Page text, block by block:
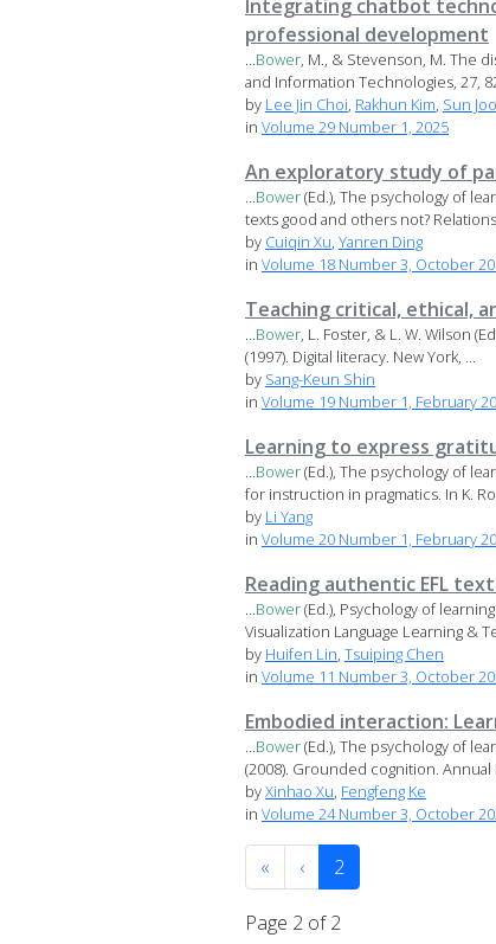
Integrating chatbot
professional development
...Bower, M., & Stevenson, M. The
and Information Technologies, 27,
by Lee Jin Choi, Rakhun Kim, Sun
in Volume 29 Number 1, 2025
An exploratory study of
...Bower(Ed.), The psychology of
texts good and others not?
by Cuiqin Xu, Yanren Ding
in Volume 18 Number 3, October
Teaching critical, ethical,
...Bower, L. Foster, & L. W. Wilson
(1997). Digital literacy. New York, ...
by Sang-Keun Shin
in Volume 19 Number 1, February
Learning to express
...Bower(Ed.), The psychology of
for instruction in pragmatics. In K.
by Li Yang
in Volume 20 Number 1, February
Reading authentic EFL
...Bower(Ed.), Psychology of
Visualization Language Learning &
by Huifen Lin, Tsuiping Chen
in Volume 11 Number 3, October
Embodied interaction:
...Bower(Ed.), The psychology of
(2008). Grounded cognition. Annual
byXinhao Xu, Fengfeng Ke
in Volume 24 Number 3, October
« ‹ 2
Page 2 of 2